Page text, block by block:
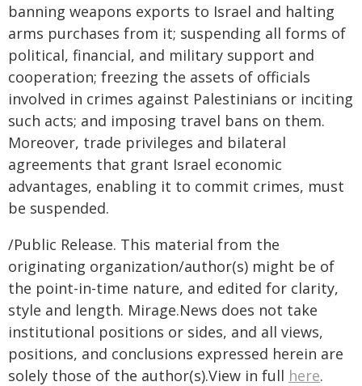
banning weapons exports to Israel and halting
arms purchases from it; suspending all forms of
political, financial, and military support and
cooperation; freezing the assets of officials
involved in crimes against Palestinians or inciting
such acts; and imposing travel bans on them.
Moreover, trade privileges and bilateral
agreements that grant Israel economic
advantages, enabling it to commit crimes, must
be suspended.
/Public Release. This material from the
originating organization/author(s) might be of
the point-in-time nature, and edited for clarity,
style and length. Mirage.News does not take
institutional positions or sides, and all views,
positions, and conclusions expressed herein are
solely those of the author(s).View in full here.